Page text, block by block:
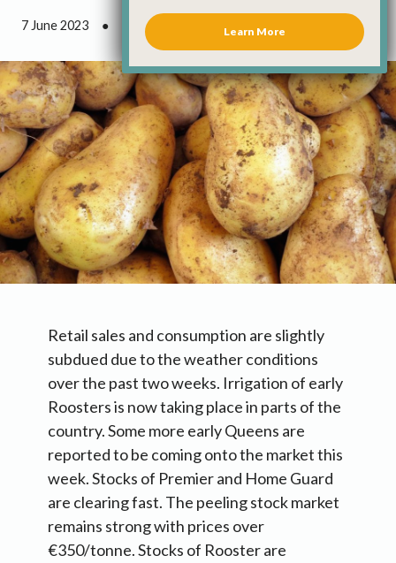
7 June 2023 ● 1 minute 4 seconds read
Retail sales and consumption are slightly
subdued due to the weather conditions
over the past two weeks. Irrigation of early
Roosters is now taking place in parts of the
country. Some more early Queens are
reported to be coming onto the market this
week. Stocks of Premier and Home Guard
are clearing fast. The peeling stock market
remains strong with prices over
€350/tonne. Stocks of Rooster are
Learn More